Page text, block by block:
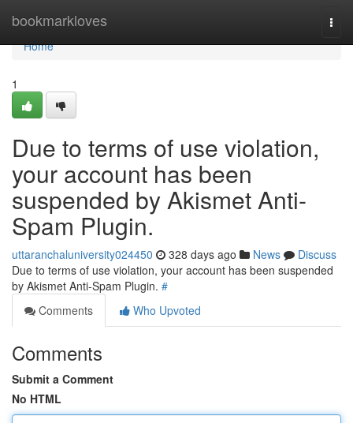
bookmarkloves
Home
Home
1
Due to terms of use violation,
your account has been
suspended by Akismet Anti-
Spam Plugin.
uttaranchaluniversity024450 328 days ago News
Discuss
Due to terms of use violation, your account has been suspended
by Akismet Anti-Spam Plugin. #
Comments
Who Upvoted
Comments
Submit a Comment
No HTML